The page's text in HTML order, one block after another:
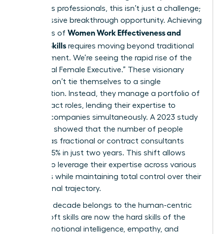
ambitious professionals, this isn’t just a challenge;
it’s a massive breakthrough opportunity. Achieving
high levels of Women Work Effectiveness and
Modern Skills requires moving beyond traditional
management. We’re seeing the rapid rise of the
“Fractional Female Executive.” These visionary
leaders don’t tie themselves to a single
organization. Instead, they manage a portfolio of
high-impact roles, lending their expertise to
multiple companies simultaneously. A 2023 study
by Zippia showed that the number of people
working as fractional or contract consultants
grew by 15% in just two years. This shift allows
women to leverage their expertise across various
industries while maintaining total control over their
professional trajectory.
The next decade belongs to the human-centric
leader. Soft skills are now the hard skills of the
future. Emotional intelligence, empathy, and